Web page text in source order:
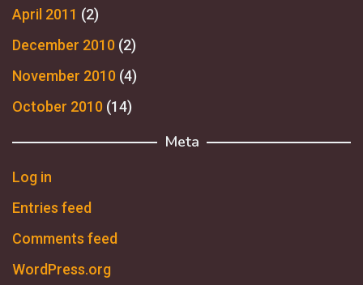
April 2011 (2)
December 2010 (2)
November 2010 (4)
October 2010 (14)
Meta
Log in
Entries feed
Comments feed
WordPress.org